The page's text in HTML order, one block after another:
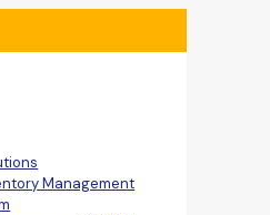
Management